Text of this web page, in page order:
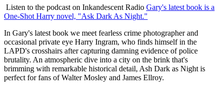
Listen to the podcast on Inkandescent Radio Gary's latest book is a
One-Shot Harry novel, "Ask Dark As Night."
In Gary's latest book we meet fearless crime photographer and
occasional private eye Harry Ingram, who finds himself in the
LAPD's crosshairs after capturing damning evidence of police
brutality. An atmospheric dive into a city on the brink that's
brimming with remarkable historical detail, Ash Dark as Night is
perfect for fans of Walter Mosley and James Ellroy.